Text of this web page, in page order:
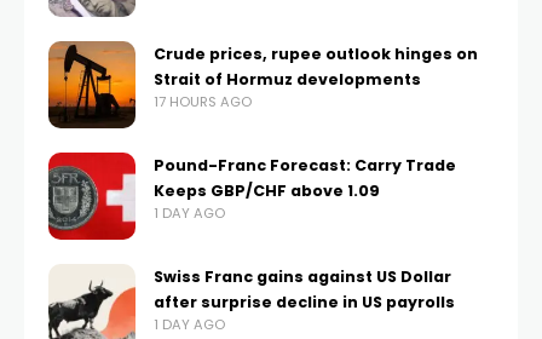
Crude prices, rupee outlook hinges on
Strait of Hormuz developments
17 HOURS AGO
Pound-Franc Forecast: Carry Trade
Keeps GBP/CHF above 1.09
1 DAY AGO
Swiss Franc gains against US Dollar
after surprise decline in US payrolls
1 DAY AGO